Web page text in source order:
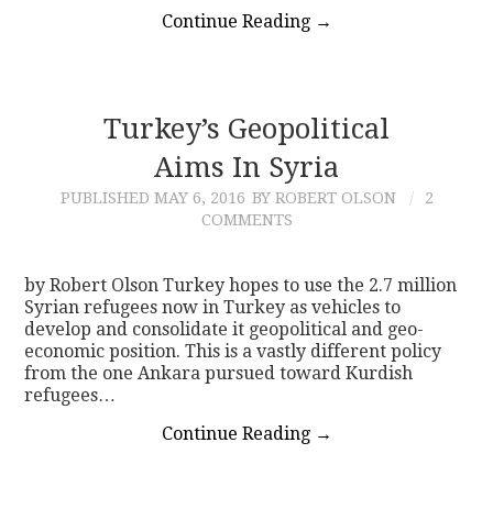
Continue Reading →
Turkey’s Geopolitical
Aims In Syria
PUBLISHED MAY 6, 2016 BY ROBERT OLSON
2
COMMENTS
by Robert Olson Turkey hopes to use the 2.7 million
Syrian refugees now in Turkey as vehicles to
develop and consolidate it geopolitical and geo-
economic position. This is a vastly different policy
from the one Ankara pursued toward Kurdish
refugees…
Continue Reading →